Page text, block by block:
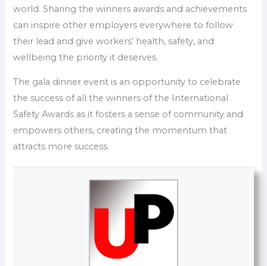
world. Sharing the winners awards and achievements
can inspire other employers everywhere to follow
their lead and give workers’ health, safety, and
wellbeing the priority it deserves.
The gala dinner event is an opportunity to celebrate
the success of all the winners of the International
Safety Awards as it fosters a sense of community and
empowers others, creating the momentum that
attracts more success.